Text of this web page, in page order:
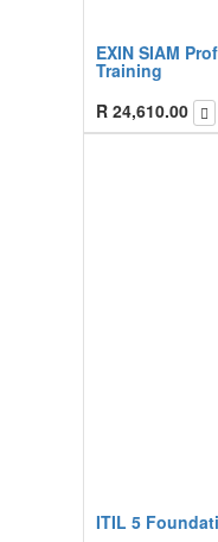
EXIN SIAM
Training
R 24,610.00
ITIL 5